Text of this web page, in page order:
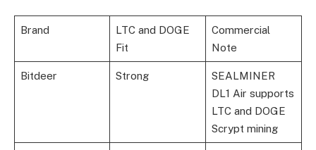
Brand
LTC and DOGE
Fit
Commercial
Note
Bitdeer Strong
SEALMINER
DL1 Air supports
LTC and DOGE
Scrypt mining